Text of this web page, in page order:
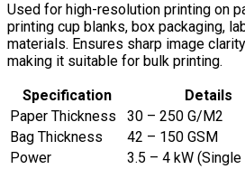
Used for high-resolution printing on
printing cup blanks, box packaging,
materials. Ensures sharp image
making it suitable for bulk printing.
Specification
Details
Paper Thickness
30 – 250 G/M2
Bag Thickness
42 – 150 GSM
Power
3.5 – 4 kW